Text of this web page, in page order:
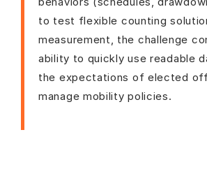
to test flexible counting
measurement, the challenge
ability to quickly use readable
the expectations of elected
manage mobility policies.